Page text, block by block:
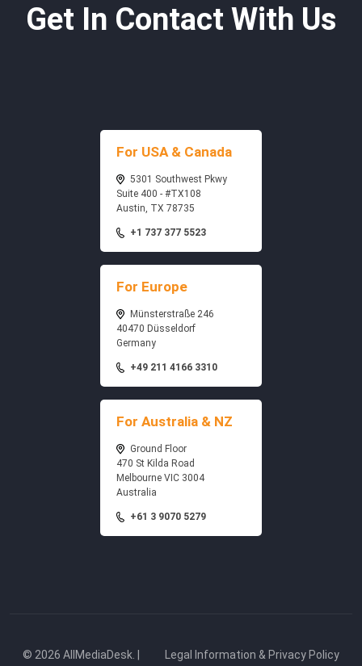
Get In Contact With Us
For USA & Canada
5301 Southwest Pkwy
Suite 400 - #TX108
Austin, TX 78735
+1 737 377 5523
For Europe
Münsterstraße 246
40470 Düsseldorf
Germany
+49 211 4166 3310
For Australia & NZ
Ground Floor
470 St Kilda Road
Melbourne VIC 3004
Australia
+61 3 9070 5279
© 2026 AllMediaDesk. | Legal Information & Privacy Policy